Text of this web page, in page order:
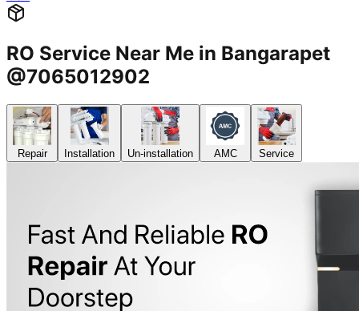
RO Service Near Me in Bangarapet
@7065012902
Repair Installation Un-installation AMC Service